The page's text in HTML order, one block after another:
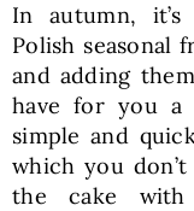
In autumn,
Polish seasonal
and adding
have for you a
simple and
which you
the cake with